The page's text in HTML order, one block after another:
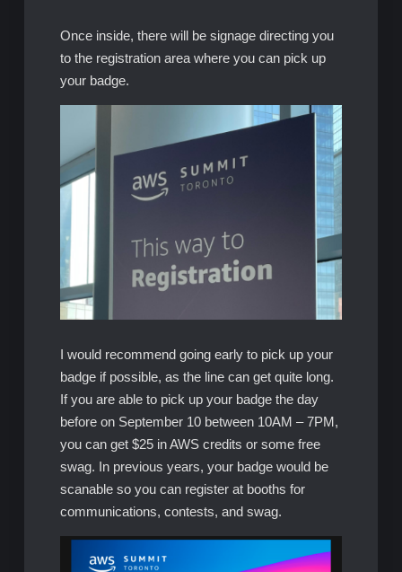
Once inside, there will be signage directing you
to the registration area where you can pick up
your badge.
I would recommend going early to pick up your
badge if possible, as the line can get quite long.
If you are able to pick up your badge the day
before on September 10 between 10AM – 7PM,
you can get $25 in AWS credits or some free
swag. In previous years, your badge would be
scanable so you can register at booths for
communications, contests, and swag.